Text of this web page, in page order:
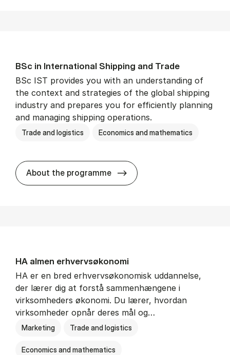
BSc in In­ter­na­tion­al Ship­ping and Trade
BSc IST provides you with an understanding of
the context and strategies of the global shipping
industry and prepares you for efficiently planning
and managing shipping operations.
Trade and logistics Economics and mathematics
About the programme BSc in In­ter­na­tion­al
HA al­men erhvervs­økonomi
HA er en bred erhvervsøkonomisk uddannelse,
der lærer dig at forstå sammenhængene i
virksomheders økonomi. Du lærer, hvordan
virksomheder opnår deres mål og…
Marketing Trade and logistics
Economics and mathematics